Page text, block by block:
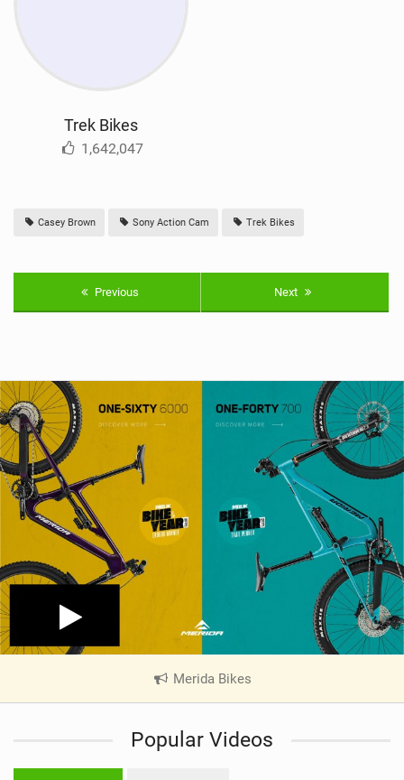
Trek Bikes
1,642,047
Casey Brown Sony Action Cam Trek Bikes
Previous Next
Merida Bikes
V
e
Popular Videos